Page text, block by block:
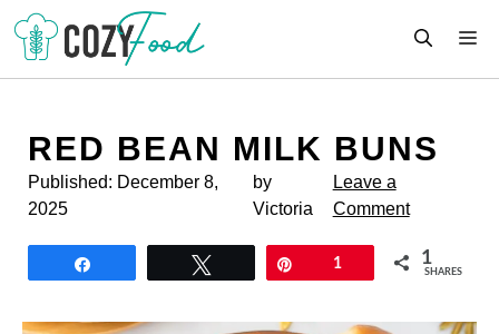
Skip
content
RED BEAN MILK BUNS
Published: December 8,
2025
by
Victoria
Leave a
Comment
1 1
SHARES